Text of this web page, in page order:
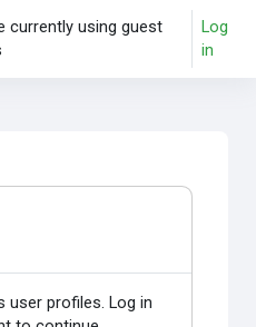
currently using guest
Log
in
user profiles. Log in